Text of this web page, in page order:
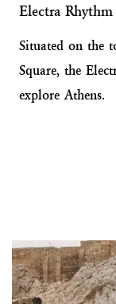
Electra
Situated on the
Square, the
explore Athens.